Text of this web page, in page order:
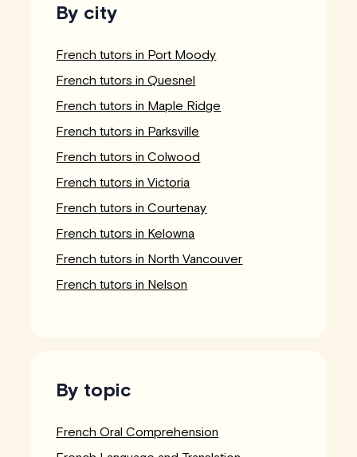
By city
French tutors in Port Moody
French tutors in Quesnel
French tutors in Maple Ridge
French tutors in Parksville
French tutors in Colwood
French tutors in Victoria
French tutors in Courtenay
French tutors in Kelowna
French tutors in North Vancouver
French tutors in Nelson
By topic
French Oral Comprehension